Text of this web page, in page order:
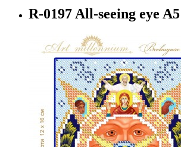
R-0197 All-seeing eye A5